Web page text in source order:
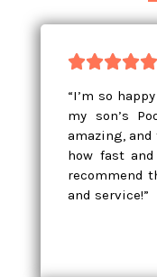

“I’m so
my son’s
amazing,
how fast
recommend
and service!”